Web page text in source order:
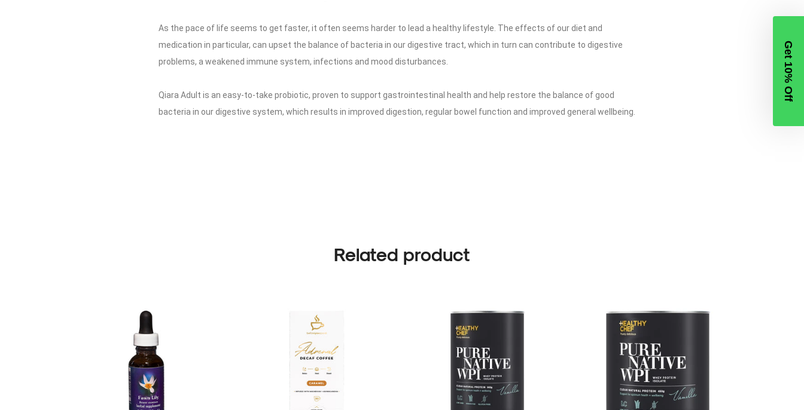
As the pace of life seems to get faster, it often seems harder to lead a healthy lifestyle. The effects of our diet and
medication in particular, can upset the balance of bacteria in our digestive tract, which in turn can contribute to digestive
problems, a weakened immune system, infections and mood disturbances.
Qiara Adult is an easy-to-take probiotic, proven to support gastrointestinal health and help restore the balance of good
bacteria in our digestive system, which results in improved digestion, regular bowel function and improved general wellbeing.
Related product
Get 10% Off